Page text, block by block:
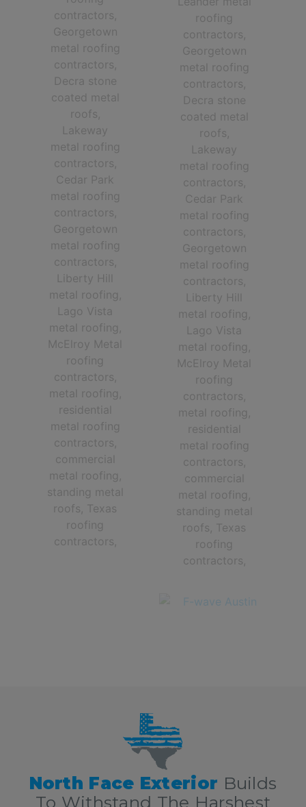
North Face Exterior Builds
To Withstand The Harshest